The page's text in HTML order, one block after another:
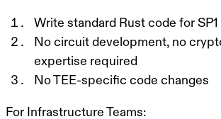
Write standard Rust code for SP1
No circuit development, no
expertise required
No TEE-specific code changes
For Infrastructure Teams: